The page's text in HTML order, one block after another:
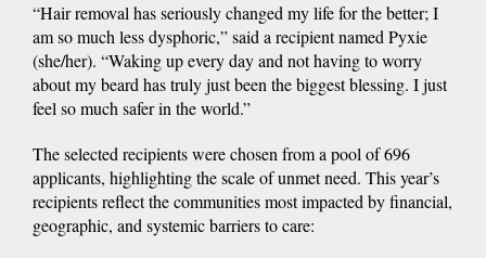
“Hair removal has seriously changed my life for the better; I
am so much less dysphoric,” said a recipient named Pyxie
(she/her). “Waking up every day and not having to worry
about my beard has truly just been the biggest blessing. I just
feel so much safer in the world.”
The selected recipients were chosen from a pool of 696
applicants, highlighting the scale of unmet need. This year’s
recipients reflect the communities most impacted by financial,
geographic, and systemic barriers to care: